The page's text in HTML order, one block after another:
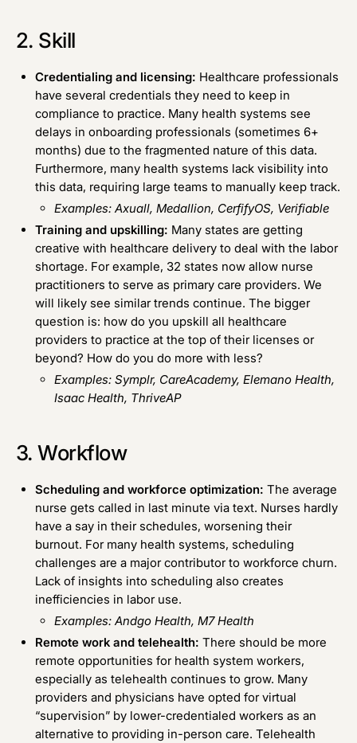
2. Skill
Credentialing and licensing: Healthcare professionals
have several credentials they need to keep in
compliance to practice. Many health systems see
delays in onboarding professionals (sometimes 6+
months) due to the fragmented nature of this data.
Furthermore, many health systems lack visibility into
this data, requiring large teams to manually keep track.
Examples:Axuall, Medallion, CerfifyOS, Verifiable
Training and upskilling: Many states are getting
creative with healthcare delivery to deal with the labor
shortage. For example, 32 states now allow nurse
practitioners to serve as primary care providers. We
will likely see similar trends continue. The bigger
question is: how do you upskill all healthcare
providers to practice at the top of their licenses or
beyond? How do you do more with less?
Examples: Symplr, CareAcademy, Elemano Health,
Isaac Health, ThriveAP
3. Workflow
Scheduling and workforce optimization: The average
nurse gets called in last minute via text. Nurses hardly
have a say in their schedules, worsening their
burnout. For many health systems, scheduling
challenges are a major contributor to workforce churn.
Lack of insights into scheduling also creates
inefficiencies in labor use.
Examples:Andgo Health, M7 Health
Remote work and telehealth: There should be more
remote opportunities for health system workers,
especially as telehealth continues to grow. Many
providers and physicians have opted for virtual
“supervision” by lower-credentialed workers as an
alternative to providing in-person care. Telehealth